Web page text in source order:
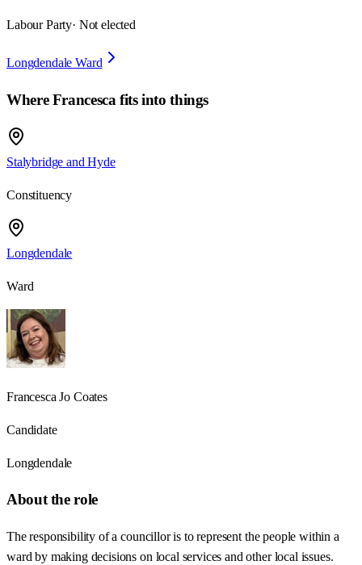
Labour Party· Not elected
Longdendale Ward
WhereFrancesca fits into things
Stalybridge and Hyde
Constituency
Longdendale
Ward
Francesca Jo Coates
Candidate
Longdendale
About the role
The responsibility of a councillor is to represent the people within a
ward by making decisions on local services and other local issues.